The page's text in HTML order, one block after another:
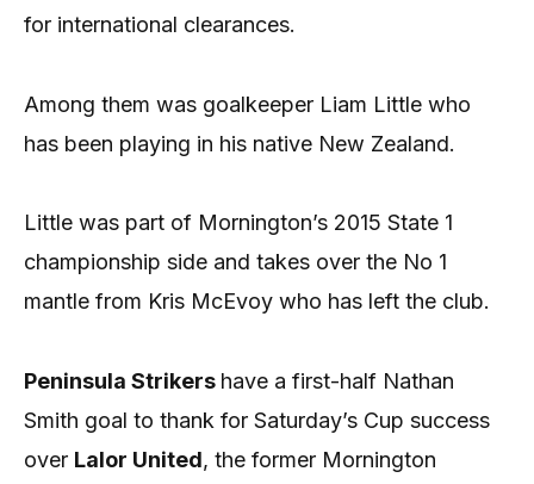
for international clearances.
Among them was goalkeeper Liam Little who
has been playing in his native New Zealand.
Little was part of Mornington’s 2015 State 1
championship side and takes over the No 1
mantle from Kris McEvoy who has left the club.
Peninsula Strikers have a first-half Nathan
Smith goal to thank for Saturday’s Cup success
over Lalor United, the former Mornington